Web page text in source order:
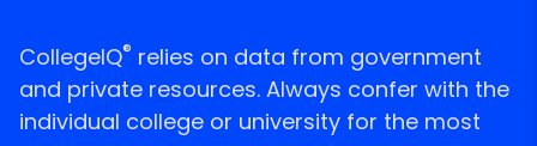
CollegeIQ® relies on data from government
and private resources. Always confer with the
individual college or university for the most